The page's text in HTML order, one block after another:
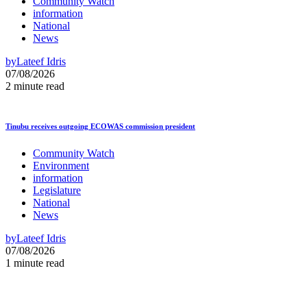
information
National
News
byLateef Idris
07/08/2026
2 minute read
Tinubu receives outgoing ECOWAS commission president
Community Watch
Environment
information
Legislature
National
News
byLateef Idris
07/08/2026
1 minute read